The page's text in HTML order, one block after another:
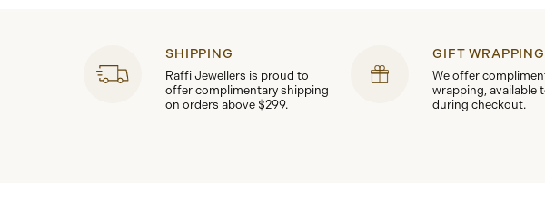
SHIPPING
Raffi Jewellers is proud to
offer complimentary shipping
on orders above $299.
GIFT WRAPPING
We offer
wrapping, available
during checkout.